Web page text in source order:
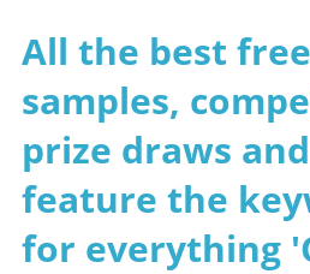
All the best
samples,
prize draws
feature the
for everything